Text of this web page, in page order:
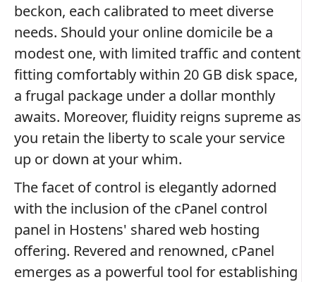
beckon, each calibrated to meet diverse
needs. Should your online domicile be a
modest one, with limited traffic and content
fitting comfortably within 20 GB disk space,
a frugal package under a dollar monthly
awaits. Moreover, fluidity reigns supreme as
you retain the liberty to scale your service
up or down at your whim.
The facet of control is elegantly adorned
with the inclusion of the cPanel control
panel in Hostens' shared web hosting
offering. Revered and renowned, cPanel
emerges as a powerful tool for establishing